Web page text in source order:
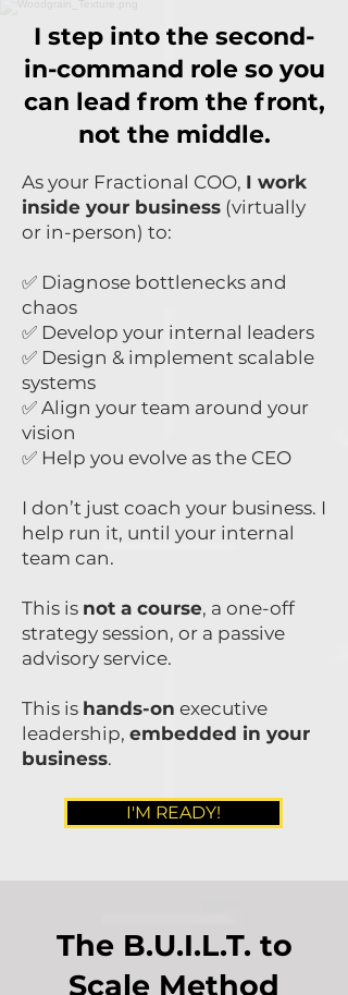
I step into the second-
in-command role so you
can lead from the front,
not the middle.
As your Fractional COO, I work
inside your business (virtually
or in-person) to:
✅ Diagnose bottlenecks and
chaos
✅ Develop your internal leaders
✅ Design & implement scalable
systems
✅ Align your team around your
vision
✅ Help you evolve as the CEO
I don’t just coach your business. I
help run it, until your internal
team can.
This is not a course, a one-off
strategy session, or a passive
advisory service.
This is hands-on executive
leadership, embedded in your
business.
I'M READY!
The B.U.I.L.T. to
Scale Method